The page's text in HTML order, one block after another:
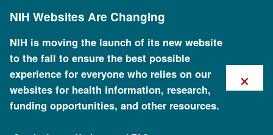
content
NIH Websites Are Changing
NIH is moving the launch of its new website
to the fall to ensure the best possible
experience for everyone who relies on our
websites for health information, research,
funding opportunities, and other resources.
×
Developing a Haplotype Map